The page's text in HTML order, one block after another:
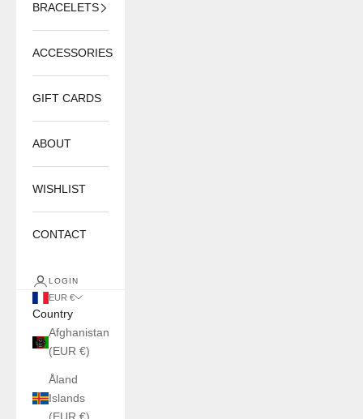
BRACELETS
ACCESSORIES
GIFT CARDS
ABOUT
WISHLIST
CONTACT
LOGIN
EUR €
Country
Afghanistan
(EUR €)
Åland
Islands